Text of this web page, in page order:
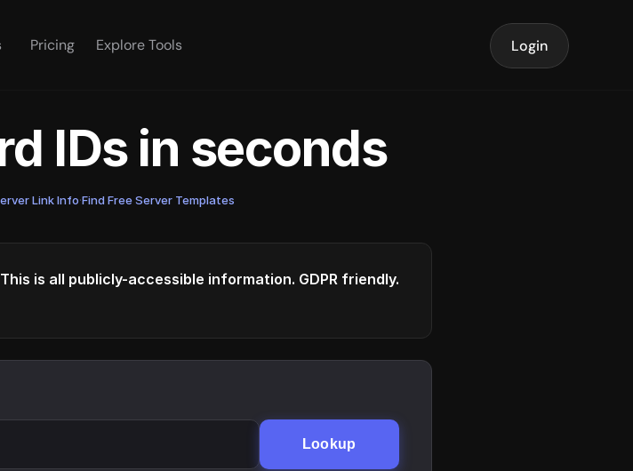
Pricing Explore Tools Login
IDs in seconds
Link Info·Find Free Server Templates
This is all publicly-accessible information. GDPR friendly.
Lookup